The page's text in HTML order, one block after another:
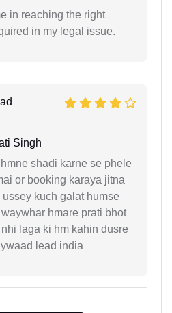
in reaching the right
in my legal issue.
Singh
shadi karne se phele
or booking karaya jitna
kuch galat humse
hmare prati bhot
laga ki hm kahin dusre
lead india